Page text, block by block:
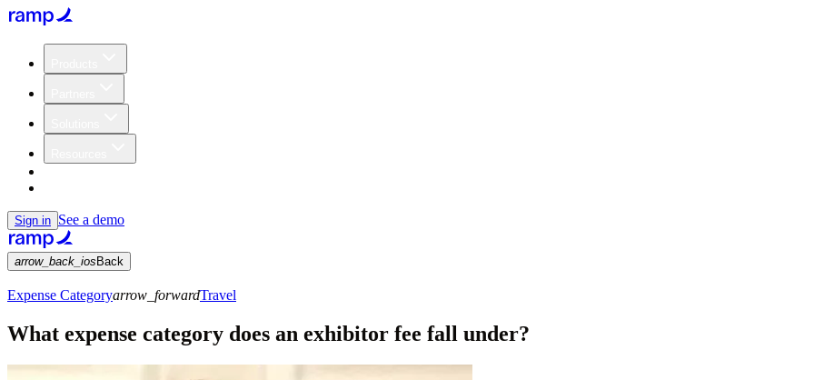
Sign in See a demo
arrow_back_ios Back
Expense Categoryarrow_forwardTravel
What expense category does an exhibitor fee fall under?